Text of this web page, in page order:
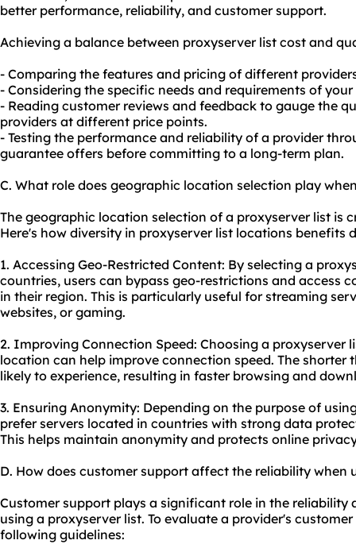
better performance, reliability, and customer support.
Achieving a balance between proxyserver list cost and
- Comparing the features and pricing of different
- Considering the specific needs and requirements of
- Reading customer reviews and feedback to gauge the
providers at different price points.
- Testing the performance and reliability of a provider
guarantee offers before committing to a long-term plan.
C. What role does geographic location selection play
The geographic location selection of a proxyserver list is
Here's how diversity in proxyserver list locations benefits
1. Accessing Geo-Restricted Content: By selecting a
countries, users can bypass geo-restrictions and access
in their region. This is particularly useful for streaming
websites, or gaming.
2. Improving Connection Speed: Choosing a proxyserver
location can help improve connection speed. The shorter
likely to experience, resulting in faster browsing and
3. Ensuring Anonymity: Depending on the purpose of
prefer servers located in countries with strong data
This helps maintain anonymity and protects online
D. How does customer support affect the reliability when
Customer support plays a significant role in the reliability
using a proxyserver list. To evaluate a provider's
following guidelines: